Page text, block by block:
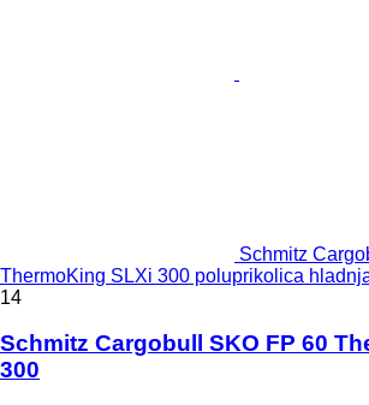
Schmitz
ThermoKing SLXi 300 poluprikolica
14
Schmitz Cargobull SKO FP 60
300